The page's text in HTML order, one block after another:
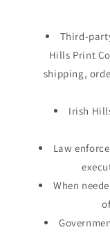
Third-
Hills Print
shipping,
Irish
Law
When